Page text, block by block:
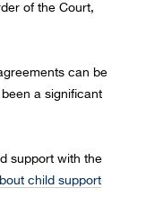
of the Court,
can be
a significant
support with the
child support